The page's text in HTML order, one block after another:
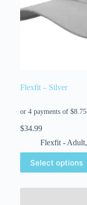
Flexfit – Silver
$34.99
Flexfit - Adult,
Select options